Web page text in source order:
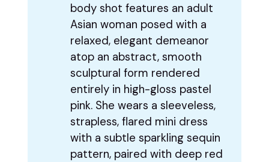
body shot features an adult
Asian woman posed with a
relaxed, elegant demeanor
atop an abstract, smooth
sculptural form rendered
entirely in high-gloss pastel
pink. She wears a sleeveless,
strapless, flared mini dress
with a subtle sparkling sequin
pattern, paired with deep red